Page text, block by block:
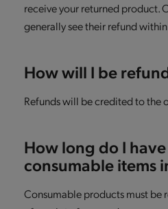
receive your returned product.
generally see their refund within
How will I be
Refunds will be credited to the
How long do I
consumable items
Consumable products must be